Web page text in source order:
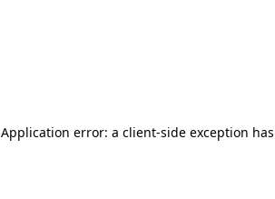
Application error: a client-side exception